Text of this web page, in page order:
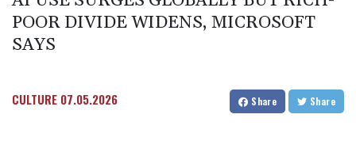
BZD 2.317474
CHF 0.934654
CLF 0.026803
POOR DIVIDE WIDENS, MICROSOFT
SAYS
CULTURE 07.05.2026 Share Share